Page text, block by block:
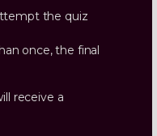
the quiz
once, the final
receive a